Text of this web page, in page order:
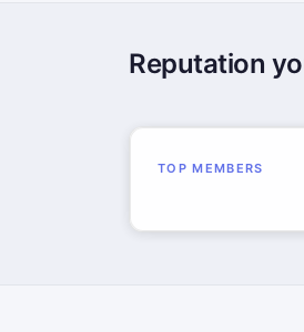
Reputation
TOP MEMBERS